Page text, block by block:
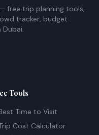
free trip planning tools,
tracker, budget
Tools
Time to Visit
Cost Calculator